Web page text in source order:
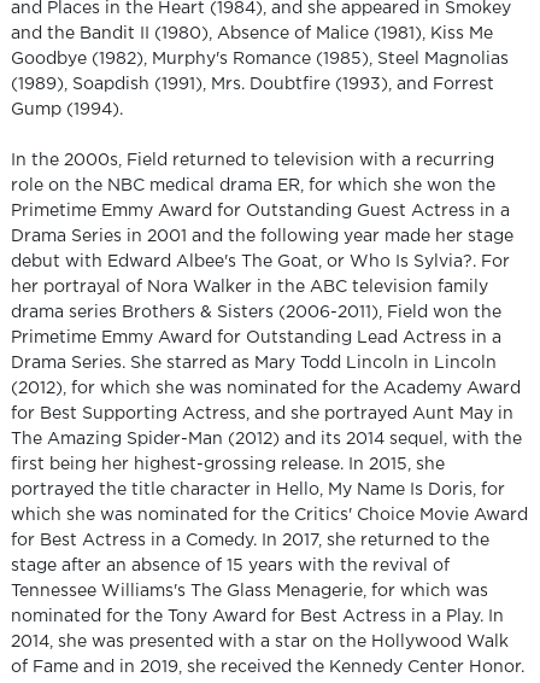
and Places in the Heart (1984), and she appeared in Smokey
and the Bandit II (1980), Absence of Malice (1981), Kiss Me
Goodbye (1982), Murphy's Romance (1985), Steel Magnolias
(1989), Soapdish (1991), Mrs. Doubtfire (1993), and Forrest
Gump (1994).
In the 2000s, Field returned to television with a recurring
role on the NBC medical drama ER, for which she won the
Primetime Emmy Award for Outstanding Guest Actress in a
Drama Series in 2001 and the following year made her stage
debut with Edward Albee's The Goat, or Who Is Sylvia?. For
her portrayal of Nora Walker in the ABC television family
drama series Brothers & Sisters (2006-2011), Field won the
Primetime Emmy Award for Outstanding Lead Actress in a
Drama Series. She starred as Mary Todd Lincoln in Lincoln
(2012), for which she was nominated for the Academy Award
for Best Supporting Actress, and she portrayed Aunt May in
The Amazing Spider-Man (2012) and its 2014 sequel, with the
first being her highest-grossing release. In 2015, she
portrayed the title character in Hello, My Name Is Doris, for
which she was nominated for the Critics' Choice Movie Award
for Best Actress in a Comedy. In 2017, she returned to the
stage after an absence of 15 years with the revival of
Tennessee Williams's The Glass Menagerie, for which was
nominated for the Tony Award for Best Actress in a Play. In
2014, she was presented with a star on the Hollywood Walk
of Fame and in 2019, she received the Kennedy Center Honor.